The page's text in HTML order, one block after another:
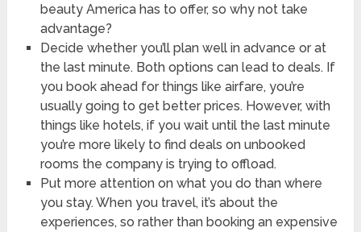
beauty America has to offer, so why not take
advantage?
Decide whether you’ll plan well in advance or at
the last minute. Both options can lead to deals. If
you book ahead for things like airfare, you’re
usually going to get better prices. However, with
things like hotels, if you wait until the last minute
you’re more likely to find deals on unbooked
rooms the company is trying to offload.
Put more attention on what you do than where
you stay. When you travel, it’s about the
experiences, so rather than booking an expensive